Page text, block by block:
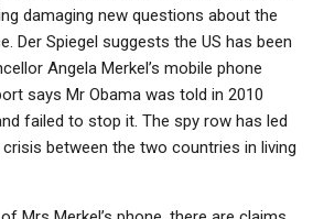
damaging new questions about the
Der Spiegel suggests the US has been
Angela Merkel’s mobile phone
says Mr Obama was told in 2010
failed to stop it. The spy row has led
between the two countries in living